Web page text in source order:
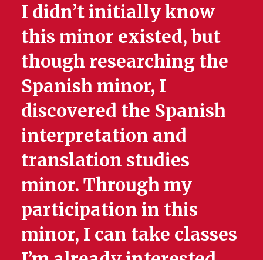
I didn’t initially know
this minor existed, but
though researching the
Spanish minor, I
discovered the Spanish
interpretation and
translation studies
minor. Through my
participation in this
minor, I can take classes